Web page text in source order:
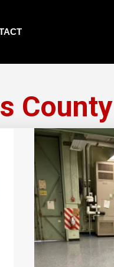
County